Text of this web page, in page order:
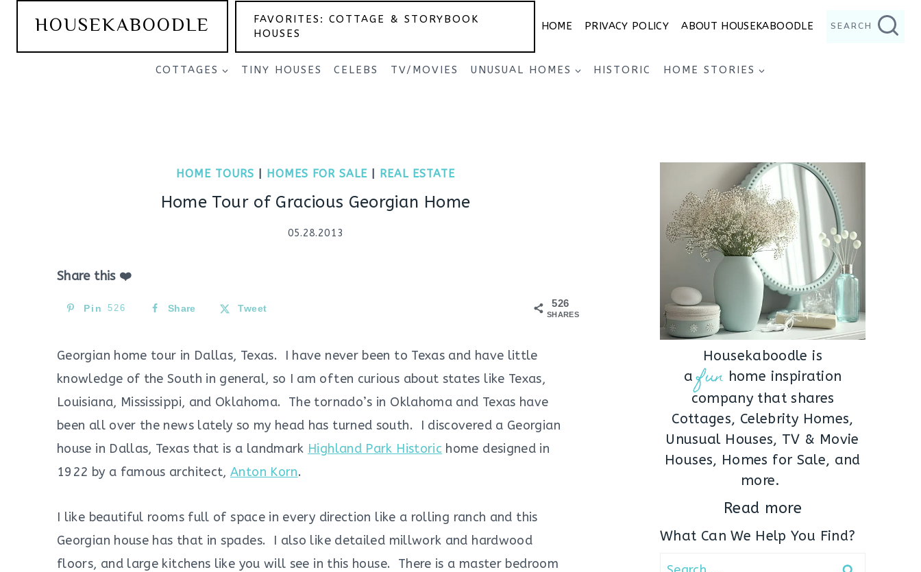
content
HOUSEKABOODLE
FAVORITES: COTTAGE & STORYBOOK
HOUSES
HOME PRIVACY POLICY ABOUT HOUSEKABOODLE SEARCH
COTTAGES TINY HOUSES CELEBS TV/MOVIES UNUSUAL HOMES HISTORIC HOME STORIES
HOME TOURS HOMES FOR SALE REAL ESTATE
Home Tour of Gracious Georgian Home
05.28.2013
Share this ❤️
526
SHARES
Pin 526 Share Tweet
Georgian home tour in Dallas, Texas. I have never been to Texas and have little
knowledge of the South in general, so I am often curious about states like Texas,
Louisiana, Mississippi, and Oklahoma. The tornado’s in Oklahoma and Texas have
been all over the news lately so my head has turned south. I discovered a Georgian
house in Dallas, Texas that is a landmark Highland Park Historic home designed in
1922 by a famous architect,Anton Korn.
I like beautiful rooms full of space in every direction like a rolling ranch and this
Georgian house has that in spades. I also like detailed millwork and hardwood
floors, and large kitchens like you will see in this house. There is a master bedroom
Housekaboodle is
a fun home inspiration
company that shares
Cottages, Celebrity Homes,
Unusual Houses, TV & Movie
Houses, Homes for Sale, and
more.
Read more
What Can We Help You Find?
Search